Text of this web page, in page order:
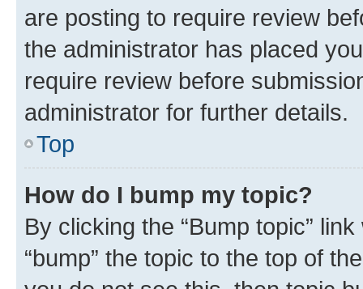
are posting to require review
the administrator has placed
require review before
administrator for further details.
Top
How do I bump my topic?
By clicking the “Bump topic”
“bump” the topic to the top of